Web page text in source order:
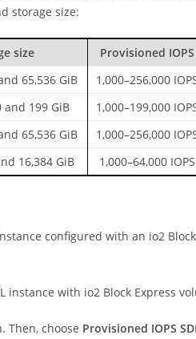
storage size:
size Provisioned IOPS
65,536 GiB 1,000–256,000
and 199 GiB 1,000–199,000
65,536 GiB 1,000–256,000
16,384 GiB 1,000–64,000 IOPS
configured with an io2
instance with io2 Block Express
Then, choose Provisioned IOPS